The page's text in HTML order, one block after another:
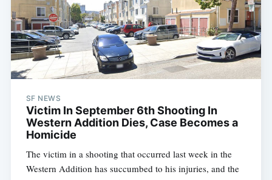
SF NEWS
Victim In September 6th Shooting In
Western Addition Dies, Case Becomes a
Homicide
The victim in a shooting that occurred last week in the
Western Addition has succumbed to his injuries, and the